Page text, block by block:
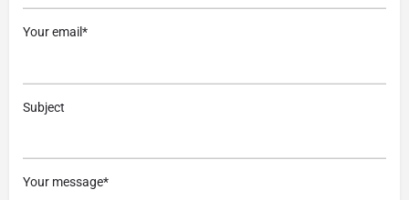
Your email*
Subject
Your message*